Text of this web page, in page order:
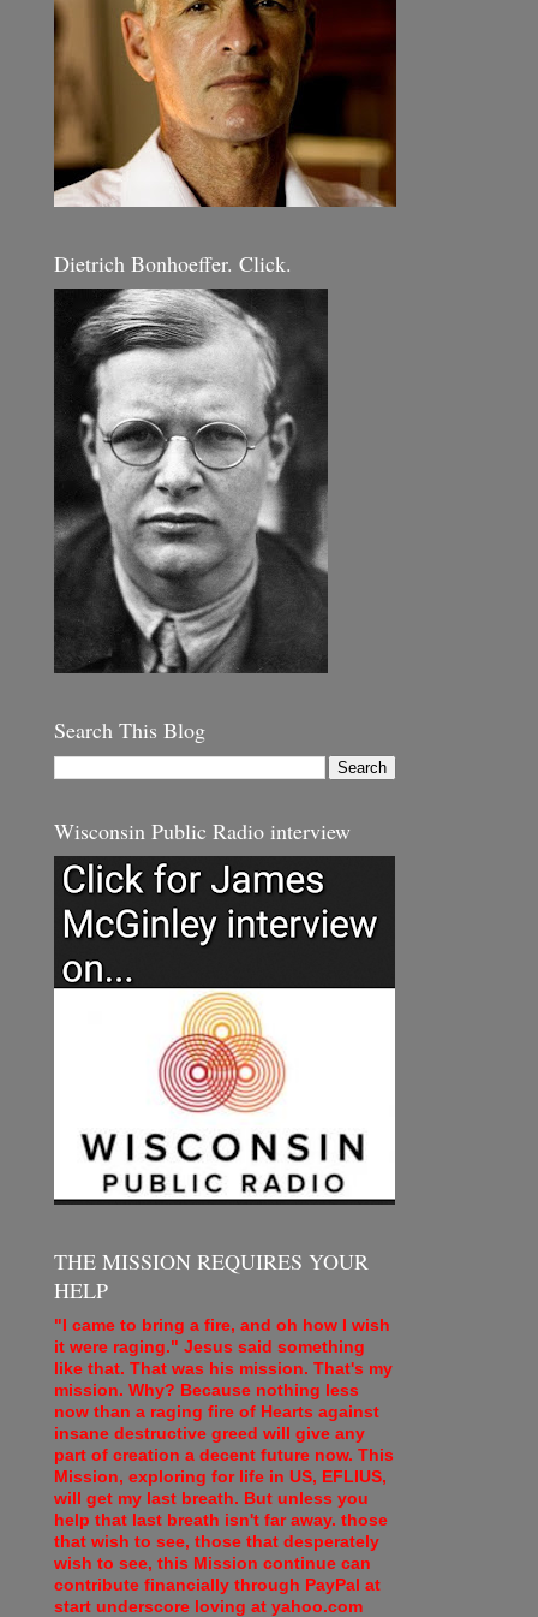
Dietrich Bonhoeffer. Click.
Search This Blog
Wisconsin Public Radio interview
THE MISSION REQUIRES YOUR
HELP
"I came to bring a fire, and oh how I wish
it were raging." Jesus said something
like that. That was his mission. That's my
mission. Why? Because nothing less
now than a raging fire of Hearts against
insane destructive greed will give any
part of creation a decent future now. This
Mission, exploring for life in US, EFLIUS,
will get my last breath. But unless you
help that last breath isn't far away. those
that wish to see, those that desperately
wish to see, this Mission continue can
contribute financially through PayPal at
start underscore loving at yahoo.com